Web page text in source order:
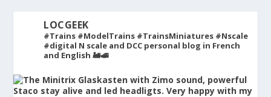
LOCGEEK
#Trains #ModelTrains #TrainsMiniatures #Nscale
#digital N scale and DCC personal blog in French
and English 🚂🚅